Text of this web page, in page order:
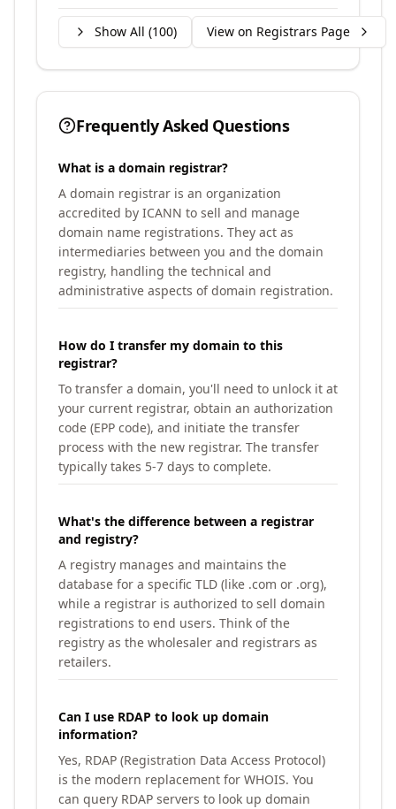
Show All (100) View on Registrars Page
Frequently Asked Questions
What is a domain registrar?
A domain registrar is an organization
accredited by ICANN to sell and manage
domain name registrations. They act as
intermediaries between you and the domain
registry, handling the technical and
administrative aspects of domain registration.
How do I transfer my domain to this
registrar?
To transfer a domain, you'll need to unlock it at
your current registrar, obtain an authorization
code (EPP code), and initiate the transfer
process with the new registrar. The transfer
typically takes 5-7 days to complete.
What's the difference between a registrar
and registry?
A registry manages and maintains the
database for a specific TLD (like .com or .org),
while a registrar is authorized to sell domain
registrations to end users. Think of the
registry as the wholesaler and registrars as
retailers.
Can I use RDAP to look up domain
information?
Yes, RDAP (Registration Data Access Protocol)
is the modern replacement for WHOIS. You
can query RDAP servers to look up domain